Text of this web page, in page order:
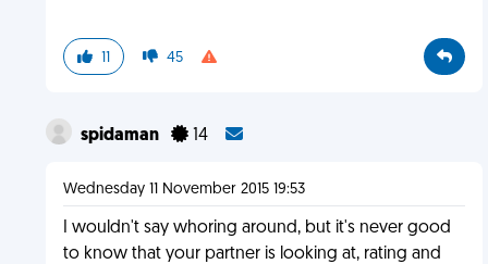
11 45
spidaman 14
Wednesday 11 November 2015 19:53
I wouldn't say whoring around, but it's never good
to know that your partner is looking at, rating and